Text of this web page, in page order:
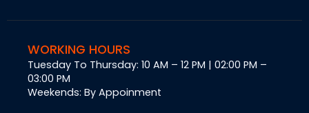
WORKING HOURS
Tuesday To Thursday: 10 AM – 12 PM | 02:00 PM –
03:00 PM
Weekends: By Appoinment